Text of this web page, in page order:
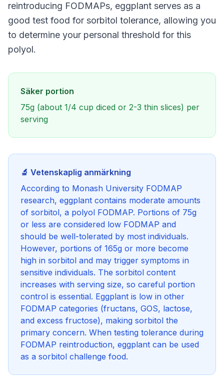
reintroducing FODMAPs, eggplant serves as a
good test food for sorbitol tolerance, allowing you
to determine your personal threshold for this
polyol.
Säker portion
75g (about 1/4 cup diced or 2-3 thin slices) per
serving
🔬 Vetenskaplig anmärkning
According to Monash University FODMAP
research, eggplant contains moderate amounts
of sorbitol, a polyol FODMAP. Portions of 75g
or less are considered low FODMAP and
should be well-tolerated by most individuals.
However, portions of 165g or more become
high in sorbitol and may trigger symptoms in
sensitive individuals. The sorbitol content
increases with serving size, so careful portion
control is essential. Eggplant is low in other
FODMAP categories (fructans, GOS, lactose,
and excess fructose), making sorbitol the
primary concern. When testing tolerance during
FODMAP reintroduction, eggplant can be used
as a sorbitol challenge food.